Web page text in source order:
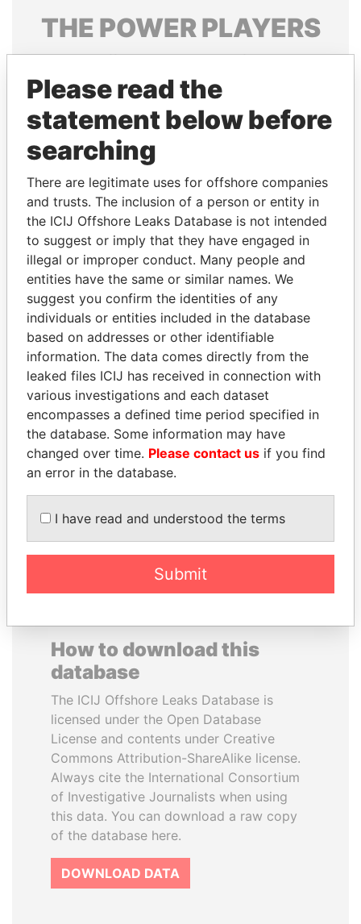
THE POWERPLAYERS
Explore the offshore connections of world leaders,
politicians and their relatives and associates.
Pandora
Panama Papers
PRABOWO SUBIANTO
Opposition party leader,
Indonesia
PRINCE KHALED BIN
SULTAN BIN
ABDULAZIZ
Former deputy minister of
EXPLORE ALL
How to download this
database
The ICIJ Offshore Leaks Database is
licensed under the Open Database
License and contents under Creative
Commons Attribution-ShareAlike license.
Always cite the International Consortium
of Investigative Journalists when using
this data. You can download a raw copy
of the database here.
DOWNLOAD DATA
Please read the
statement below before
searching
There are legitimate uses for offshore companies
and trusts. The inclusion of a person or entity in
the ICIJ Offshore Leaks Database is not intended
to suggest or imply that they have engaged in
illegal or improper conduct. Many people and
entities have the same or similar names. We
suggest you confirm the identities of any
individuals or entities included in the database
based on addresses or other identifiable
information. The data comes directly from the
leaked files ICIJ has received in connection with
various investigations and each dataset
encompasses a defined time period specified in
the database. Some information may have
changed over time. Please contact us if you find
an error in the database.
I have read and understood the terms
Submit